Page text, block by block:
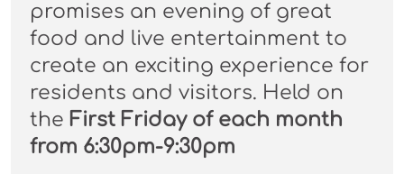
promises an evening of great
food and live entertainment to
create an exciting experience for
residents and visitors. Held on
the First Friday of each month
from 6:30pm-9:30pm